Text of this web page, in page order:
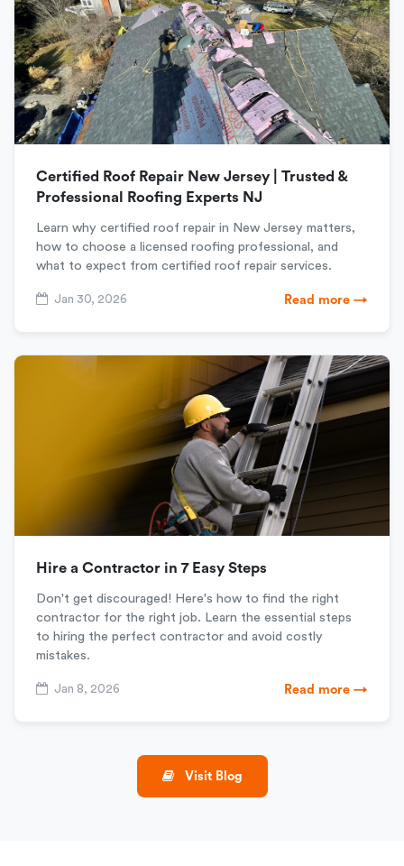
Certified Roof Repair New Jersey | Trusted &
Professional Roofing Experts NJ
Learn why certified roof repair in New Jersey matters,
how to choose a licensed roofing professional, and
what to expect from certified roof repair services.
Jan 30, 2026 Read more →
Hire a Contractor in 7 Easy Steps
Don't get discouraged! Here's how to find the right
contractor for the right job. Learn the essential steps
to hiring the perfect contractor and avoid costly
mistakes.
Jan 8, 2026 Read more →
Visit Blog